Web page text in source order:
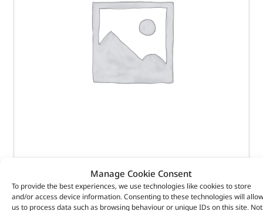
Manage Cookie Consent
To provide the best experiences, we use technologies like cookies to store
and/or access device information. Consenting to these technologies will allow
us to process data such as browsing behaviour or unique IDs on this site. Not
COVER – SEAT PROTECTION – VPLWS0230PVJLR –
£370.68 (£444.82inc VAT)